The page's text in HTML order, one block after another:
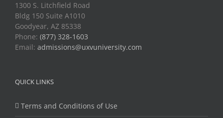
1300 S. Litchfield Road
Bldg 150 Suite A1010
Goodyear, AZ 85338
Phone: (877) 328-1603
Email: admissions@uxvuniversity.com
QUICK LINKS
Terms and Conditions of Use